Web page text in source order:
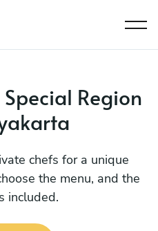
Region
chefs for a unique
the menu, and the
included.